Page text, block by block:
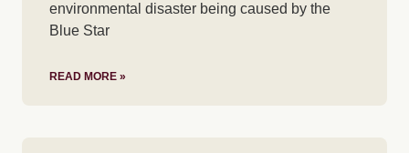
environmental disaster being caused by the
Blue Star
READ MORE »